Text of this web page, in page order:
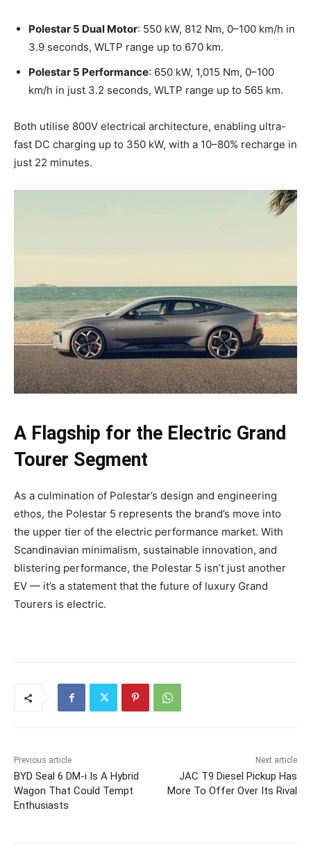
Polestar 5 Dual Motor: 550 kW, 812 Nm, 0–100 km/h in
3.9 seconds, WLTP range up to 670 km.
Polestar 5 Performance: 650 kW, 1,015 Nm, 0–100
km/h in just 3.2 seconds, WLTP range up to 565 km.
Both utilise 800V electrical architecture, enabling ultra-
fast DC charging up to 350 kW, with a 10–80% recharge in
just 22 minutes.
A Flagship for the Electric Grand
Tourer Segment
As a culmination of Polestar’s design and engineering
ethos, the Polestar 5 represents the brand’s move into
the upper tier of the electric performance market. With
Scandinavian minimalism, sustainable innovation, and
blistering performance, the Polestar 5 isn’t just another
EV — it’s a statement that the future of luxury Grand
Tourers is electric.
Previous article
BYD Seal 6 DM-i Is A Hybrid
Wagon That Could Tempt
Enthusiasts
Next article
JAC T9 Diesel Pickup Has
More To Offer Over Its Rival